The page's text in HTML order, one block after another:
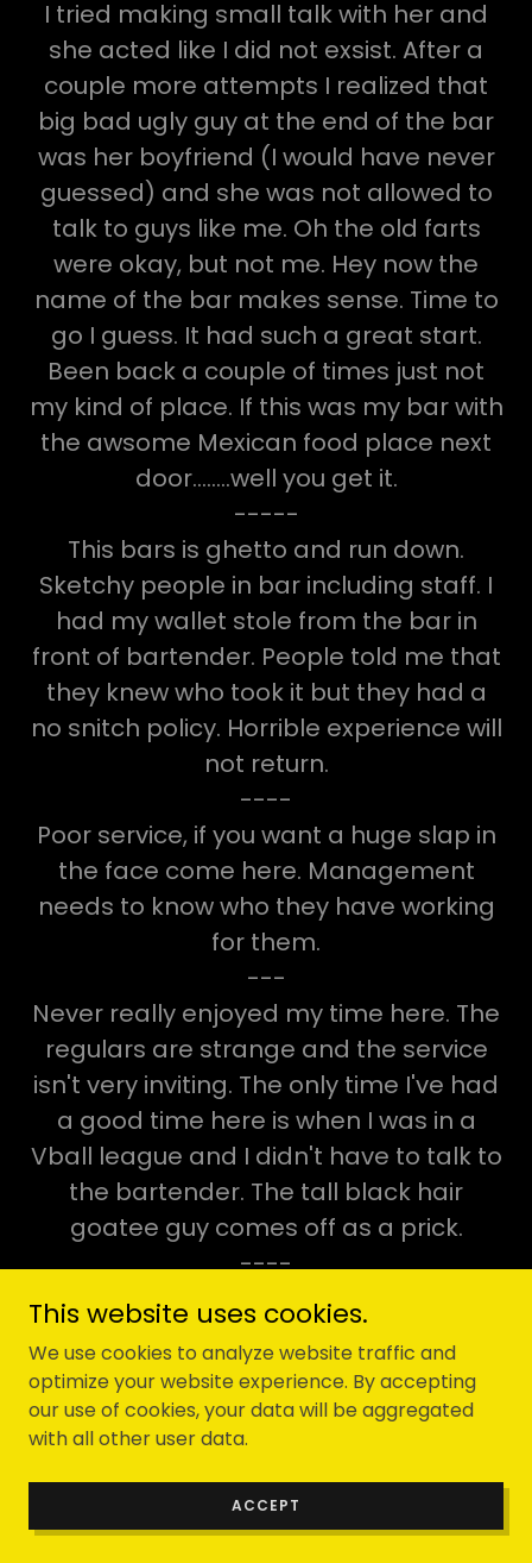
I tried making small talk with her and
she acted like I did not exsist. After a
couple more attempts I realized that
big bad ugly guy at the end of the bar
was her boyfriend (I would have never
guessed) and she was not allowed to
talk to guys like me. Oh the old farts
were okay, but not me. Hey now the
name of the bar makes sense. Time to
go I guess. It had such a great start.
Been back a couple of times just not
my kind of place. If this was my bar with
the awsome Mexican food place next
door........well you get it.
-----
This bars is ghetto and run down.
Sketchy people in bar including staff. I
had my wallet stole from the bar in
front of bartender. People told me that
they knew who took it but they had a
no snitch policy. Horrible experience will
not return.
----
Poor service, if you want a huge slap in
the face come here. Management
needs to know who they have working
for them.
---
Never really enjoyed my time here. The
regulars are strange and the service
isn't very inviting. The only time I've had
a good time here is when I was in a
Vball league and I didn't have to talk to
the bartender. The tall black hair
goatee guy comes off as a prick.
----
without being spoken to. The waitress
came out at least 5 times and spoke to
every other table and completely
ignored me and did not once
acknowledge my existence. I'm never
This website uses cookies.
We use cookies to analyze website traffic and
optimize your website experience. By accepting
our use of cookies, your data will be aggregated
with all other user data.
ACCEPT